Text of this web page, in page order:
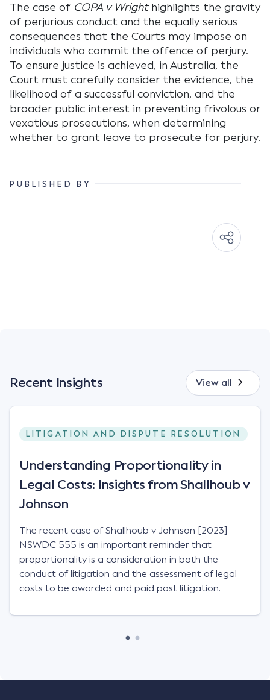
The case of COPA v Wrighthighlights the gravity
of perjurious conduct and the equally serious
consequences that the Courts may impose on
individuals who commit the offence of perjury.
To ensure justice is achieved, in Australia, the
Court must carefully consider the evidence, the
likelihood of a successful conviction, and the
broader public interest in preventing frivolous or
vexatious prosecutions, when determining
whether to grant leave to prosecute for perjury.
PUBLISHED BY
Recent Insights View all
LITIGATION AND DISPUTE RESOLUTION
Understanding Proportionality in
Legal Costs: Insights from Shallhoub v
Johnson
The recent case of Shallhoub v Johnson [2023]
NSWDC 555 is an important reminder that
proportionality is a consideration in both the
conduct of litigation and the assessment of legal
costs to be awarded and paid post litigation.